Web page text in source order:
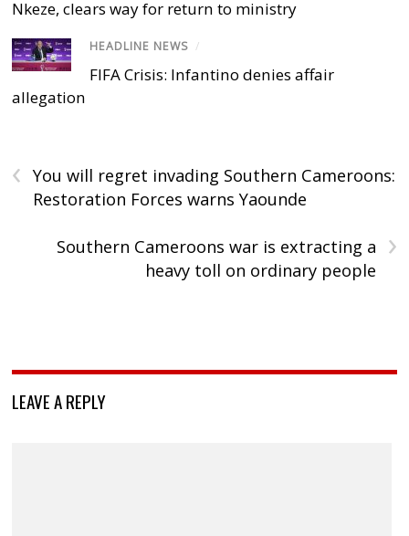
Nkeze, clears way for return to ministry
HEADLINE NEWS /
FIFA Crisis: Infantino denies affair
allegation
‹
You will regret invading Southern Cameroons:
Restoration Forces warns Yaounde
›
Southern Cameroons war is extracting a
heavy toll on ordinary people
LEAVE A REPLY